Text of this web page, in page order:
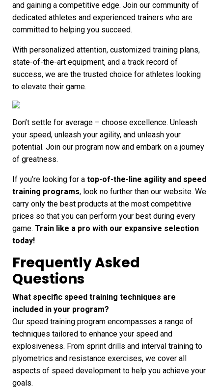
and gaining a competitive edge. Join our community of
dedicated athletes and experienced trainers who are
committed to helping you succeed.
With personalized attention, customized training plans,
state-of-the-art equipment, and a track record of
success, we are the trusted choice for athletes looking
to elevate their game.
Don’t settle for average – choose excellence. Unleash
your speed, unleash your agility, and unleash your
potential. Join our program now and embark on a journey
of greatness.
If you’re looking for a top-of-the-line agility and speed
training programs, look no further than our website. We
carry only the best products at the most competitive
prices so that you can perform your best during every
game. Train like a pro with our expansive selection
today!
Frequently Asked
Questions
What specific speed training techniques are
included in your program?
Our speed training program encompasses a range of
techniques tailored to enhance your speed and
explosiveness. From sprint drills and interval training to
plyometrics and resistance exercises, we cover all
aspects of speed development to help you achieve your
goals.